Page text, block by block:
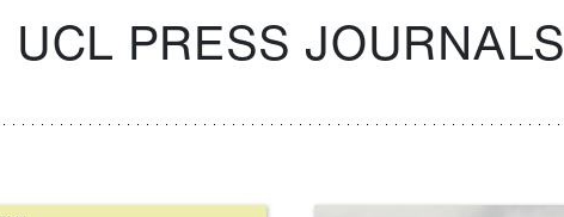
UCL PRESS JOURNALS